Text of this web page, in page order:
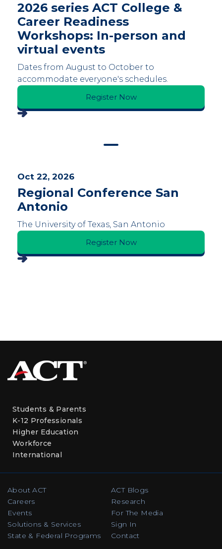
2026 series ACT College &
Career Readiness
Workshops: In-person and
virtual events
Dates from August to October to
accommodate everyone's schedules.
Register Now
Oct 22, 2026
Regional Conference San
Antonio
The University of Texas, San Antonio
Register Now
Students & Parents
K-12 Professionals
Higher Education
Workforce
International
About ACT
Careers
Events
Solutions & Services
State & Federal Programs
ACT Blogs
Research
For The Media
Sign In
Contact